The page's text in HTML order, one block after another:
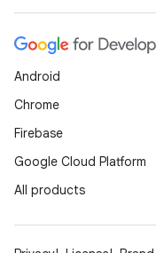
Android
Chrome
Firebase
Google Cloud Platform
All products